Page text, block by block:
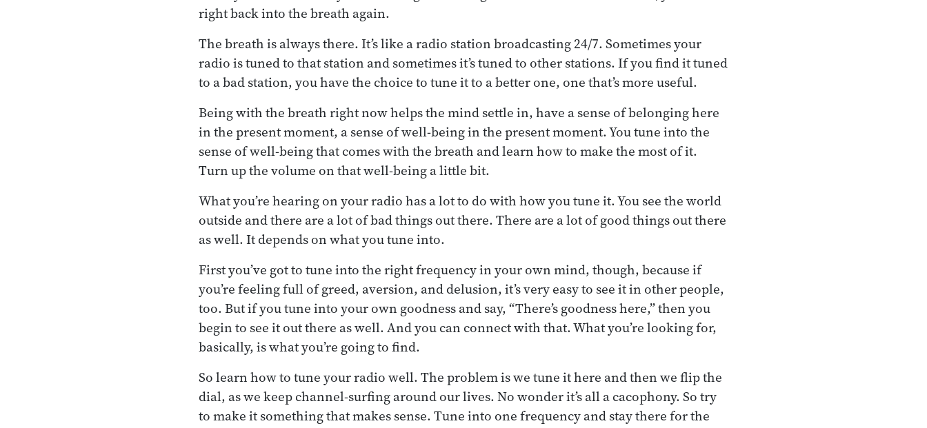
right back into the breath again.
The breath is always there. It’s like a radio station broadcasting 24/7. Sometimes your
radio is tuned to that station and sometimes it’s tuned to other stations. If you find it tuned
to a bad station, you have the choice to tune it to a better one, one that’s more useful.
Being with the breath right now helps the mind settle in, have a sense of belonging here
in the present moment, a sense of well-being in the present moment. You tune into the
sense of well-being that comes with the breath and learn how to make the most of it.
Turn up the volume on that well-being a little bit.
What you’re hearing on your radio has a lot to do with how you tune it. You see the world
outside and there are a lot of bad things out there. There are a lot of good things out there
as well. It depends on what you tune into.
First you’ve got to tune into the right frequency in your own mind, though, because if
you’re feeling full of greed, aversion, and delusion, it’s very easy to see it in other people,
too. But if you tune into your own goodness and say, “There’s goodness here,” then you
begin to see it out there as well. And you can connect with that. What you’re looking for,
basically, is what you’re going to find.
So learn how to tune your radio well. The problem is we tune it here and then we flip the
dial, as we keep channel-surfing around our lives. No wonder it’s all a cacophony. So try
to make it something that makes sense. Tune into one frequency and stay there for the